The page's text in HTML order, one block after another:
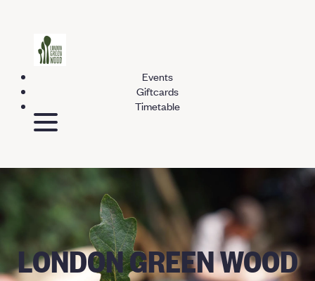
Events
Giftcards
Timetable
LONDON GREEN WOOD